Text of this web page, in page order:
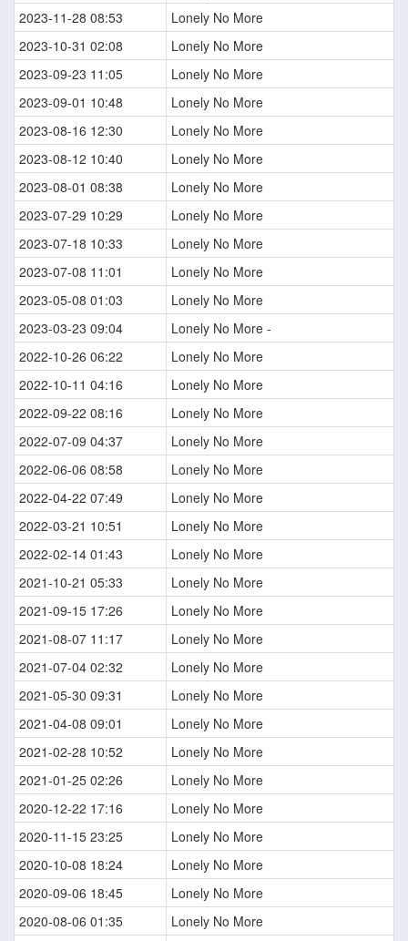
2023-11-28 08:53
Lonely No More
2023-10-31 02:08
Lonely No More
2023-09-23 11:05
Lonely No More
2023-09-01 10:48
Lonely No More
2023-08-16 12:30
Lonely No More
2023-08-12 10:40
Lonely No More
2023-08-01 08:38
Lonely No More
2023-07-29 10:29
Lonely No More
2023-07-18 10:33
Lonely No More
2023-07-08 11:01
Lonely No More
2023-05-08 01:03
Lonely No More
2023-03-23 09:04
Lonely No More -
2022-10-26 06:22
Lonely No More
2022-10-11 04:16
Lonely No More
2022-09-22 08:16
Lonely No More
2022-07-09 04:37
Lonely No More
2022-06-06 08:58
Lonely No More
2022-04-22 07:49
Lonely No More
2022-03-21 10:51
Lonely No More
2022-02-14 01:43
Lonely No More
2021-10-21 05:33
Lonely No More
2021-09-15 17:26
Lonely No More
2021-08-07 11:17
Lonely No More
2021-07-04 02:32
Lonely No More
2021-05-30 09:31
Lonely No More
2021-04-08 09:01
Lonely No More
2021-02-28 10:52
Lonely No More
2021-01-25 02:26
Lonely No More
2020-12-22 17:16
Lonely No More
2020-11-15 23:25
Lonely No More
2020-10-08 18:24
Lonely No More
2020-09-06 18:45
Lonely No More
2020-08-06 01:35
Lonely No More